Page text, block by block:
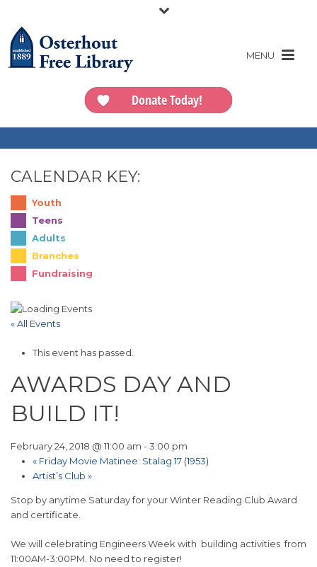
Donate Today!
CALENDAR KEY:
Youth
Teens
Adults
Branches
Fundraising
« All Events
This event has passed.
AWARDS DAY AND
BUILD IT!
February 24, 2018 @ 11:00 am -3:00 pm
«Friday Movie Matinee: Stalag 17 (1953)
Artist’s Club »
Stop by anytime Saturday for your Winter Reading Club Award
and certificate.
We will celebrating Engineers Week with building activities from
11:00AM-3:00PM. No need to register!